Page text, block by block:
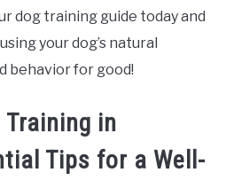
dog training guide today and
your dog’s natural
behavior for good!
in
Tips for a Well-